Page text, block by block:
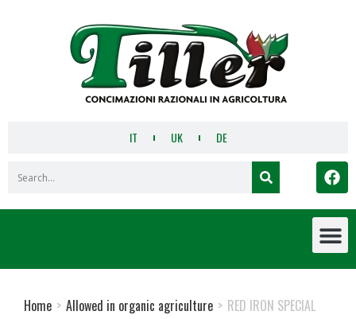
IT UK DE
Home > Allowed in organic agriculture > RED IRON SPECIAL